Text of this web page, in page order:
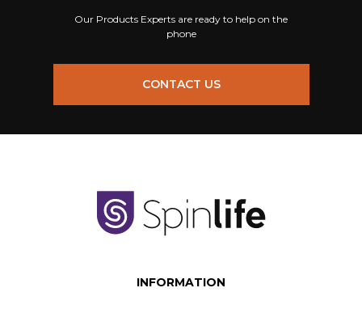
Our Products Experts are ready to help on the
phone
CONTACT US
INFORMATION